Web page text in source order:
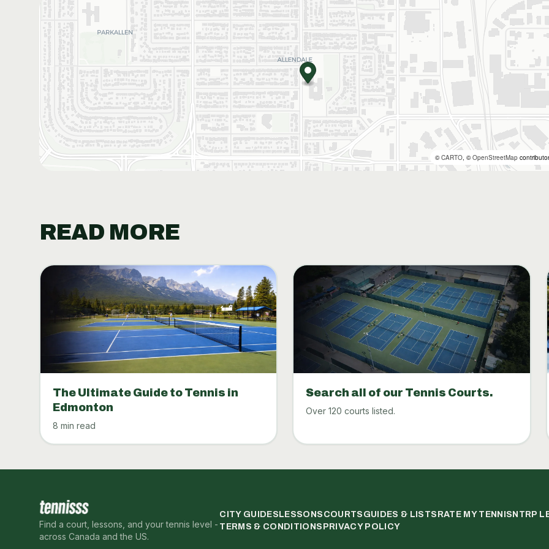
©CARTO, ©OpenStreetMap
READ MORE
The Ultimate Guide to Tennis in
Edmonton
8 min read
Search all of our Tennis Courts.
Over 120 courts listed.
Find a court, lessons, and your tennis level -
across Canada and the US.
CITY GUIDES LESSONS COURTS GUIDES & LISTS RATE MY TENNIS NTRP
TERMS & CONDITIONS PRIVACY POLICY